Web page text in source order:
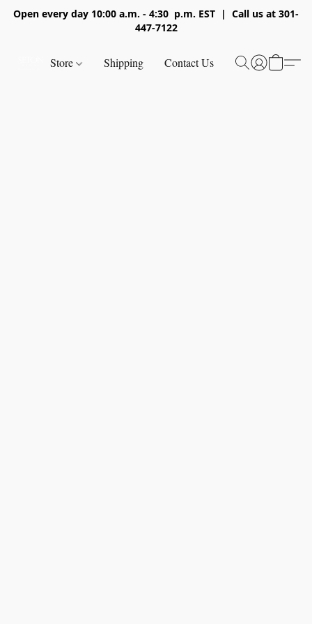
Open every day 10:00 a.m. - 4:30 p.m. EST | Call us at 301-
447-7122
Store Shipping Contact Us